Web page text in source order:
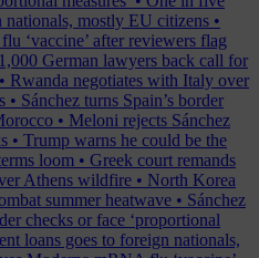
mostly EU citizens •
‘vaccine’ after reviewers flag
German lawyers back call for
• Rwanda negotiates with Italy over
• Sánchez turns Spain’s border
• Meloni rejects Sánchez
• Trump warns he could be the
loom • Greek court remands
Athens wildfire • North Korea
summer heatwave • Sánchez
checks or face ‘proportional
loans goes to foreign nationals,